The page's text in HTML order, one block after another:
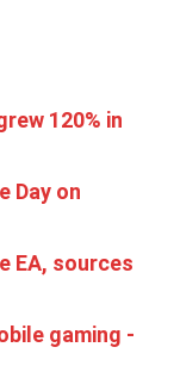
120% in
Day on
EA, sources
gaming -